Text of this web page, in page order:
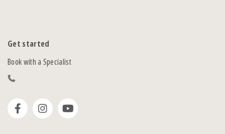
Get started
Book with a Specialist